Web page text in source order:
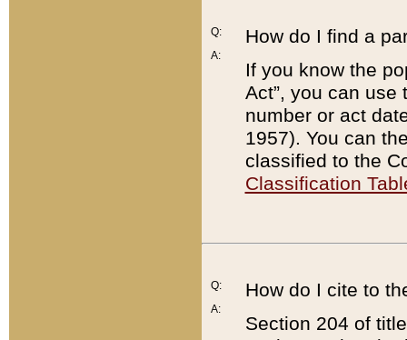
Q:
A:
How do I find a
If you know the
Act”, you can use
number or act
1957). You can
classified to the
Classification
Q:
A:
How do I cite to
Section 204 of